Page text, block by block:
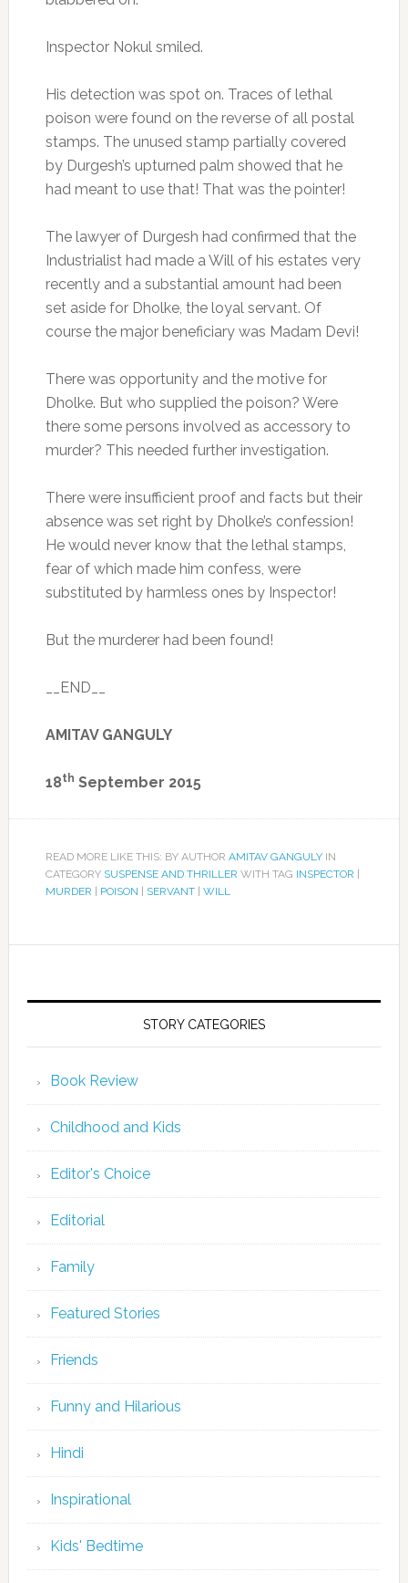
Inspector Nokul smiled.
His detection was spot on. Traces of lethal
poison were found on the reverse of all postal
stamps. The unused stamp partially covered
by Durgesh’s upturned palm showed that he
had meant to use that! That was the pointer!
The lawyer of Durgesh had confirmed that the
Industrialist had made a Will of his estates very
recently and a substantial amount had been
set aside for Dholke, the loyal servant. Of
course the major beneficiary was Madam Devi!
There was opportunity and the motive for
Dholke. But who supplied the poison? Were
there some persons involved as accessory to
murder? This needed further investigation.
There were insufficient proof and facts but their
absence was set right by Dholke’s confession!
He would never know that the lethal stamps,
fear of which made him confess, were
substituted by harmless ones by Inspector!
But the murderer had been found!
__END__
AMITAV GANGULY
18th September 2015
READ MORE LIKE THIS: BY AUTHOR AMITAV GANGULYIN
CATEGORY SUSPENSE AND THRILLER WITH TAG INSPECTOR
MURDER
POISON SERVANT| WILL
STORY CATEGORIES
Book Review
Childhood and Kids
Editor's Choice
Editorial
Family
Featured Stories
Friends
Funny and Hilarious
Hindi
Inspirational
Kids' Bedtime